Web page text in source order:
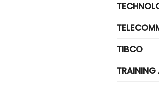
TIBCO
TRAINING